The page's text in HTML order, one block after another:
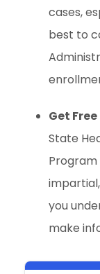
cases,
best to
Get
State
Program
you
make